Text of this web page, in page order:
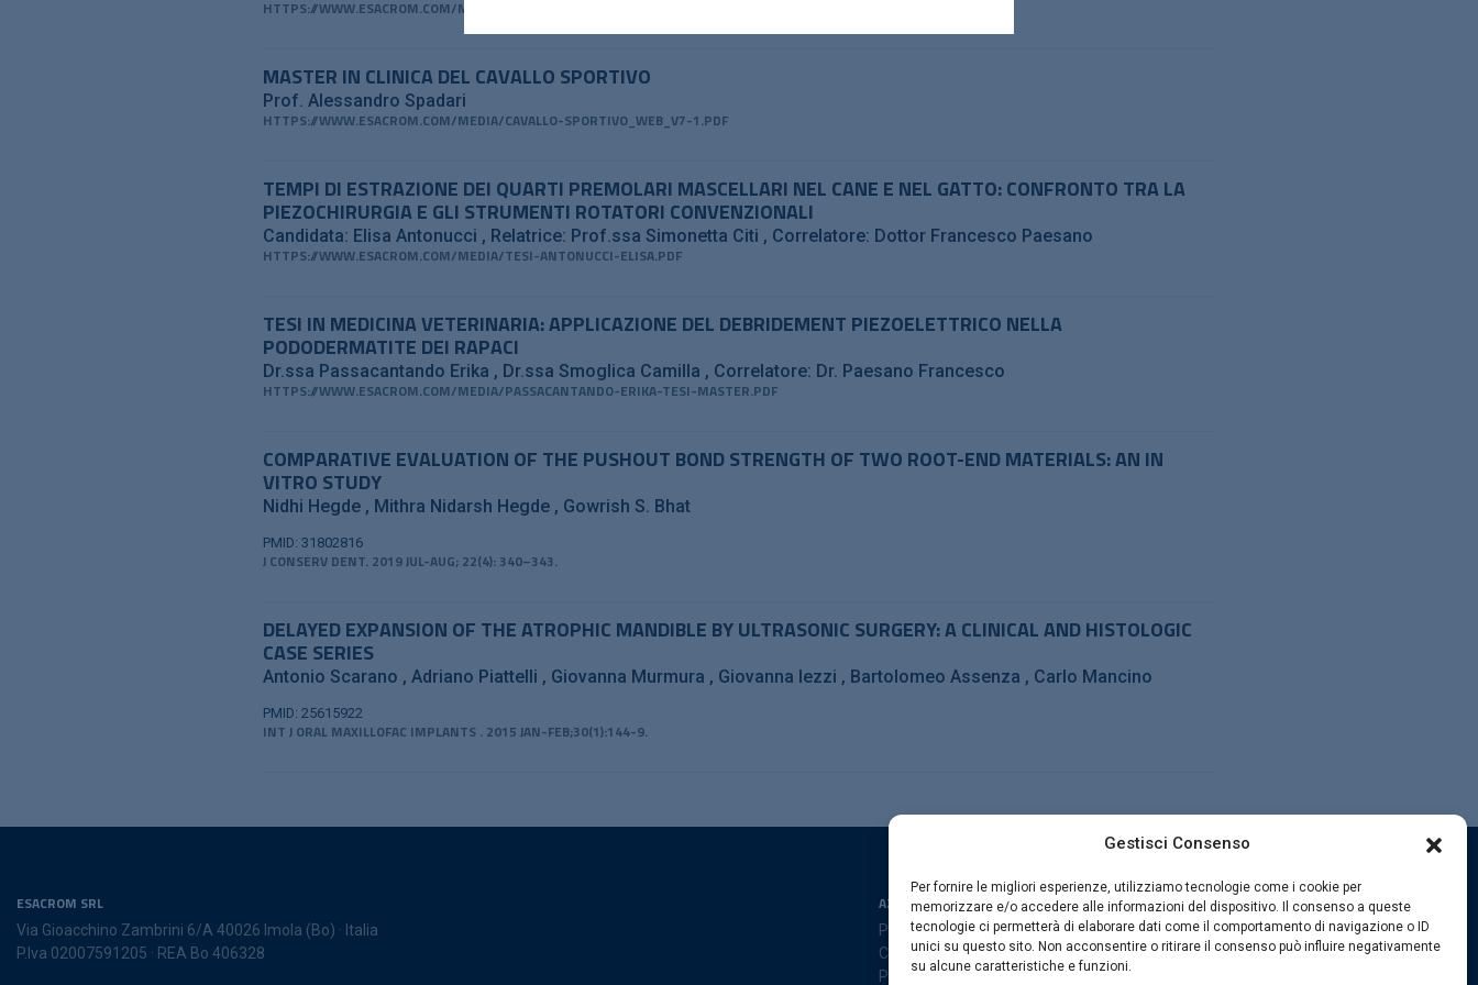
Gestisci Consenso
Per fornire le migliori esperienze, utilizziamo tecnologie come i cookie per
memorizzare e/o accedere alle informazioni del dispositivo. Il consenso a queste
tecnologie ci permetterà di elaborare dati come il comportamento di navigazione o ID
unici su questo sito. Non acconsentire o ritirare il consenso può influire negativamente
su alcune caratteristiche e funzioni.
HTTPS://WWW.ESACROM.COM/MEDIA/PIEZOCLEAN_PDF.PDF
MASTER IN CLINICA DEL CAVALLO SPORTIVO
Prof. Alessandro Spadari
HTTPS://WWW.ESACROM.COM/MEDIA/CAVALLO-SPORTIVO_WEB_V7-1.PDF
TEMPI DI ESTRAZIONE DEI QUARTI PREMOLARI MASCELLARI NEL CANE E NEL GATTO: CONFRONTO TRA LA
PIEZOCHIRURGIA E GLI STRUMENTI ROTATORI CONVENZIONALI
Candidata: Elisa Antonucci Relatrice: Prof.ssa Simonetta Citi
Correlatore: Dottor Francesco Paesano
HTTPS://WWW.ESACROM.COM/MEDIA/TESI-ANTONUCCI-ELISA.PDF
TESI IN MEDICINA VETERINARIA: APPLICAZIONE DEL DEBRIDEMENT PIEZOELETTRICO NELLA
PODODERMATITE DEI RAPACI
Dr.ssa Passacantando Erika Dr.ssa Smoglica Camilla
Correlatore: Dr. Paesano Francesco
HTTPS://WWW.ESACROM.COM/MEDIA/PASSACANTANDO-ERIKA-TESI-MASTER.PDF
COMPARATIVE EVALUATION OF THE PUSHOUT BOND STRENGTH OF TWO ROOT-END MATERIALS: AN IN
VITRO STUDY
Nidhi Hegde Mithra Nidarsh Hegde Gowrish S. Bhat
PMID: 31802816
J CONSERV DENT. 2019 JUL-AUG; 22(4): 340–343.
DELAYED EXPANSION OF THE ATROPHIC MANDIBLE BY ULTRASONIC SURGERY: A CLINICAL AND HISTOLOGIC
CASE SERIES
Antonio Scarano Adriano Piattelli Giovanna Murmura Giovanna Iezzi Bartolomeo Assenza Carlo Mancino
PMID: 25615922
INT J ORAL MAXILLOFAC IMPLANTS . 2015 JAN-FEB;30(1):144-9.
AZIENDA
Privacy Policy
Cookies Policy
Preferenze cookies
SEGUICI SUI SOCIAL
ESACROM SRL
Via Gioacchino Zambrini 6/A 40026 Imola (Bo) · Italia
P.Iva 02007591205 · REA Bo 406328